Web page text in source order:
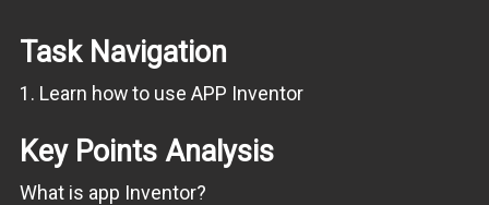
Task Navigation
1. Learn how to use APP Inventor
Key Points Analysis
What is app Inventor?